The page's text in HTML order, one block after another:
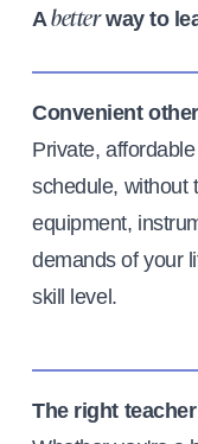
Abetterway to
Convenient
Private,
schedule, without
equipment,
demands of your
skill level.
The right